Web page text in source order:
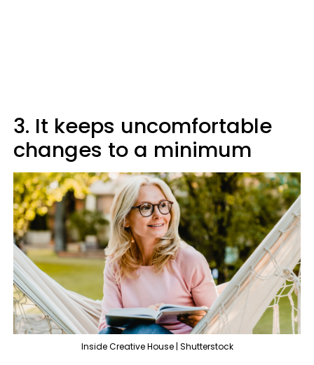
3. It keeps uncomfortable
changes to a minimum
Inside Creative House | Shutterstock